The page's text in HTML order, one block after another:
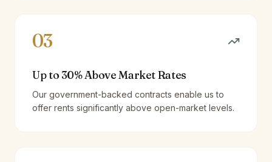
03
Up to 30% Above Market Rates
Our government-backed contracts enable us to
offer rents significantly above open-market levels.